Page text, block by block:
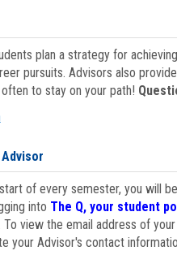
plan a strategy for
pursuits. Advisors also
to stay on your path!
of every semester, you will
into The Q, your student
To view the email address of
your Advisor's contact